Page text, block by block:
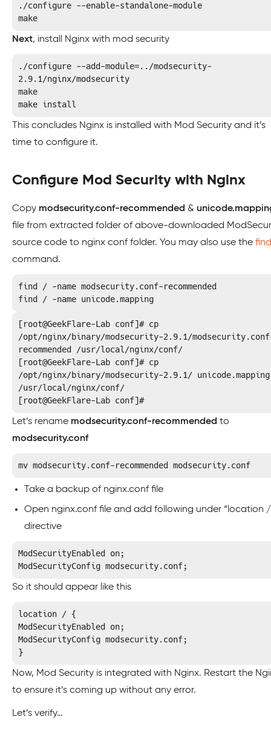
./configure --enable-standalone-module
make
Next, install Nginx with mod security
./configure --add-module=../modsecurity-
2.9.1/nginx/modsecurity
make
make install
This concludes Nginx is installed with Mod Security and it’s
time to configure it.
Configure Mod Security with Nginx
Copy modsecurity.conf-recommended &
file from extracted folder of above-downloaded
source code to nginx conf folder. You may also use the find
command.
find / -name modsecurity.conf-recommended
find / -name unicode.mapping
[root@GeekFlare-Lab conf]# cp
/opt/nginx/binary/modsecurity-2.9.1/
recommended /usr/local/nginx/conf/
[root@GeekFlare-Lab conf]# cp
/opt/nginx/binary/modsecurity-2.9.1/ unicode.mapping
/usr/local/nginx/conf/
[root@GeekFlare-Lab conf]#
Let’s rename modsecurity.conf-recommended to
modsecurity.conf
mv modsecurity.conf-recommended modsecurity.conf
Take a backup of nginx.conf file
Open nginx.conf file and add following under “location /
directive
ModSecurityEnabled on;
ModSecurityConfig modsecurity.conf;
So it should appear like this
location / {
ModSecurityEnabled on;
ModSecurityConfig modsecurity.conf;
}
Now, Mod Security is integrated with Nginx. Restart the
to ensure it’s coming up without any error.
Let’s verify…